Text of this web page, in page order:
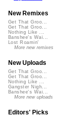
New Remixes
Get That Groo...
Get That Groo...
Nothing Like ...
Banshee's Wai...
Lost Roamin'
More new remixes
New Uploads
Get That Groo...
Get That Groo...
Nothing Like ...
Gangster Nigh...
Banshee's Wai...
More new uploads
Editors' Picks